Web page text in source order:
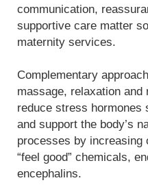
communication,
supportive care matter
maternity services.
Complementary
massage, relaxation and
reduce stress hormones
and support the body’s
processes by increasing
“feel good” chemicals,
encephalins.